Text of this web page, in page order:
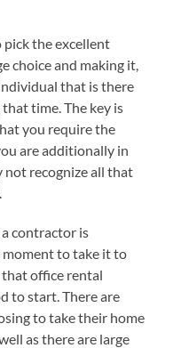
pick the excellent
choice and making it,
that is there
time. The key is
you require the
are additionally in
not recognize all that
contractor is
to take it to
office rental
to start. There are
to take their home
as there are large